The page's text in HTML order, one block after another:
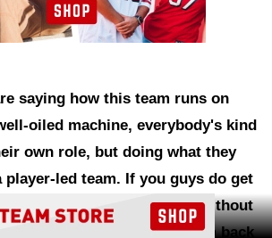
saying how this team runs on
oiled machine, everybody's kind
own role, but doing what they
player-led team. If you guys do get
and have to go out there without
they don't want to rush him back